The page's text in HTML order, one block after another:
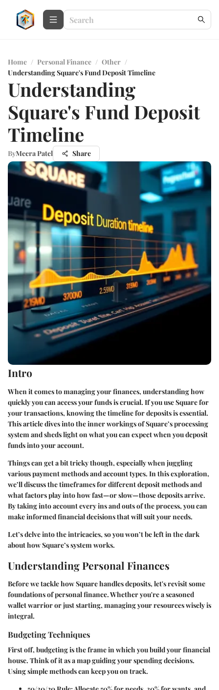
Home / Personal Finance / Other /
Understanding Square's Fund Deposit Timeline
Understanding
Square's Fund Deposit
Timeline
ByMeera Patel Share
Intro
When it comes to managing your finances, understanding how
quickly you can access your funds is crucial. If you use Square for
your transactions, knowing the timeline for deposits is essential.
This article dives into the inner workings of Square’s processing
system and sheds light on what you can expect when you deposit
funds into your account.
Things can get a bit tricky though, especially when juggling
various payment methods and account types. In this exploration,
we’ll discuss the timeframes for different deposit methods and
what factors play into how fast—or slow—those deposits arrive.
By taking into account every ins and outs of the process, you can
make informed financial decisions that will suit your needs.
Let’s delve into the intricacies, so you won’t be left in the dark
about how Square’s system works.
Understanding Personal Finances
Before we tackle how Square handles deposits, let's revisit some
foundations of personal finance. Whether you're a seasoned
wallet warrior or just starting, managing your resources wisely is
integral.
Budgeting Techniques
First off, budgeting is the frame in which you build your financial
house. Think of it as a map guiding your spending decisions.
Using simple methods can keep you on track.